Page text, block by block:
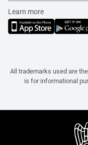
Learn more
All trademarks used are
is for informational